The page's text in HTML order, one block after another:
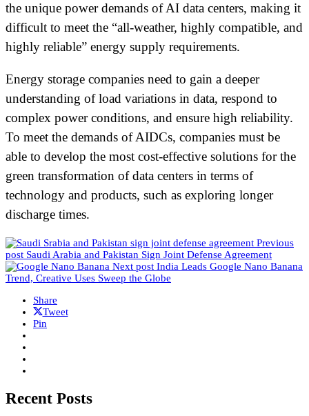
the unique power demands of AI data centers, making it
difficult to meet the “all-weather, highly compatible, and
highly reliable” energy supply requirements.
Energy storage companies need to gain a deeper
understanding of load variations in data, respond to
complex power conditions, and ensure high reliability.
To meet the demands of AIDCs, companies must be
able to develop the most cost-effective solutions for the
green transformation of data centers in terms of
technology and products, such as exploring longer
discharge times.
Previous
post Saudi Arabia and Pakistan Sign Joint Defense Agreement
Next post India Leads Google Nano Banana
Trend, Creative Uses Sweep the Globe
Share
Tweet
Pin
Recent Posts